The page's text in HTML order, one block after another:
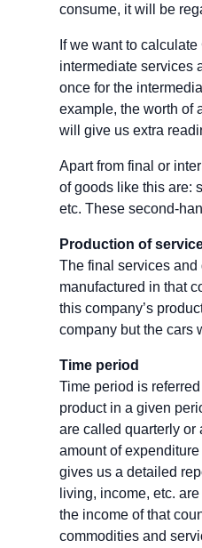
consume, it will be
If we want to
intermediate services
once for the
example, the worth of
will give us extra
Apart from final or
of goods like this are:
etc. These second-
Production of
The final services
manufactured in that
this company’s
company but the cars
Time period
Time period is
product in a given
are called quarterly or
amount of
gives us a detailed
living, income, etc.
the income of that
commodities and